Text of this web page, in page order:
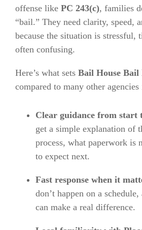
offense like PC 243(c), families
“bail.” They need clarity, speed,
because the situation is stressful,
often confusing.
Here’s what sets Bail House Bail
compared to many other agencies
Clear guidance from start
get a simple explanation of
process, what paperwork is
to expect next.
Fast response when it
don’t happen on a
can make a real difference.